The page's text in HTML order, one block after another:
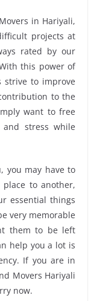
in Hariyali,
projects at
rated by our
this power of
strive to improve
to the
want to free
stress while
you may have to
to another,
essential things
very memorable
them to be left
help you a lot is
If you are in
Movers Hariyali
now.